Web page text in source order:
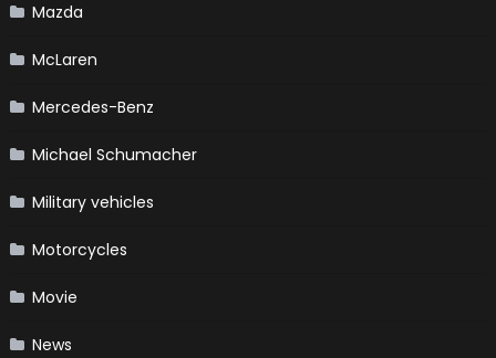
Mazda
McLaren
Mercedes-Benz
Michael Schumacher
Military vehicles
Motorcycles
Movie
News